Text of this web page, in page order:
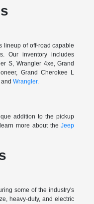
lineup of off-road capable
Our inventory includes
S, Wrangler 4xe, Grand
Grand Cherokee L
Wrangler.
addition to the pickup
more about theJeep
some of the industry's
heavy-duty, and electric